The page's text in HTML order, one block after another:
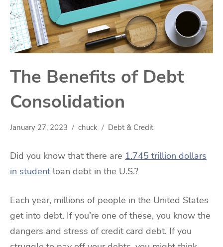
The Benefits of Debt
Consolidation
January 27, 2023 chuck Debt & Credit
Did you know that there are 1.745 trillion dollars
in studentloan debt in the U.S.?
Each year, millions of people in the United States
get into debt. If you’re one of these, you know the
dangers and stress of credit card debt. If you